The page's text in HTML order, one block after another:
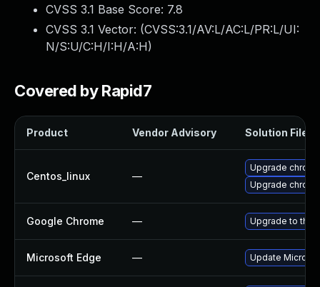
CVSS 3.1 Base Score: 7.8
CVSS 3.1 Vector: (CVSS:3.1/AV:L/AC:L/PR:L/UI:
N/S:U/C:H/I:H/A:H)
Covered by Rapid7
Product Vendor Advisory Solution File
Centos_linux —
Upgrade
Upgrade
Google Chrome — Upgrade to the
Microsoft Edge — Update